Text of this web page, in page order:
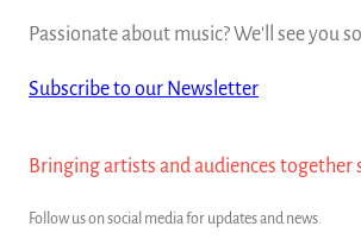
Passionate about music? We'll see you
Subscribe to our Newsletter
Bringing artists and audiences together
Follow us on social media for updates and news.